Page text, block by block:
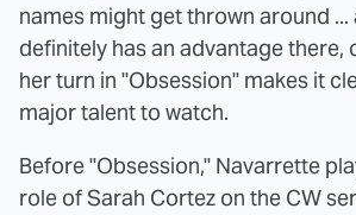
names might get thrown around
definitely has an advantage there,
her turn in "Obsession" makes it
major talent to watch.
Before "Obsession," Navarrette
role of Sarah Cortez on the CW